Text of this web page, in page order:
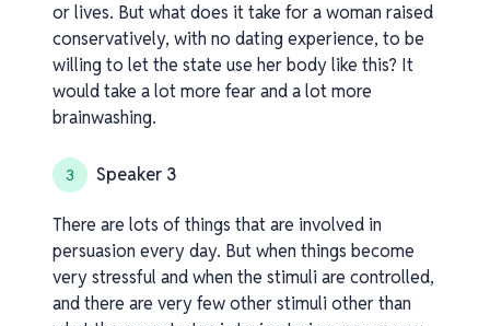
or lives. But what does it take for a woman raised
conservatively, with no dating experience, to be
willing to let the state use her body like this? It
would take a lot more fear and a lot more
brainwashing.
3 Speaker 3
There are lots of things that are involved in
persuasion every day. But when things become
very stressful and when the stimuli are controlled,
and there are very few other stimuli other than